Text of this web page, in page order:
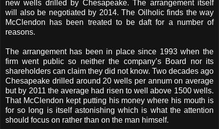
new wells drilled by Chesapeake.The arrangement itself
will also be negotiated by 2014. The Oilholic finds the way
McClendon has been treated to be daft for a number of
reasons.
The arrangement has been in place since 1993 when the
firm went public so neither the company’s Board nor its
shareholders can claim they did not know. Two decades ago
Chesapeake drilled around 20 wells per annum on average
but by 2011 the average had risen to well above 1500 wells.
That McClendon kept putting his money where his mouth is
for so long is itself astonishing which is what the attention
should focus on rather than on the man himself.